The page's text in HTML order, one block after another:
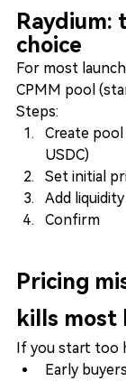
Raydium:
choice
For most
CPMM pool
Steps:
Create
USDC)
Set initial
Add liquidity
Confirm
Pricing
kills most
If you start too
Early